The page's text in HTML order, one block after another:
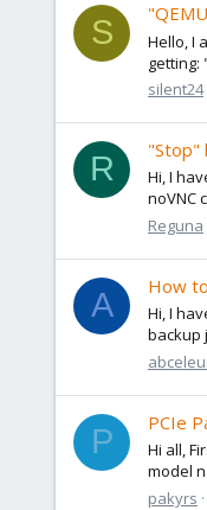
S
Hello, I
getting:
silent24
R
"Stop"
Hi, I
noVNC
Reguna
A
How
Hi, I
backup
P
PCIe
Hi all,
model
pakyrs